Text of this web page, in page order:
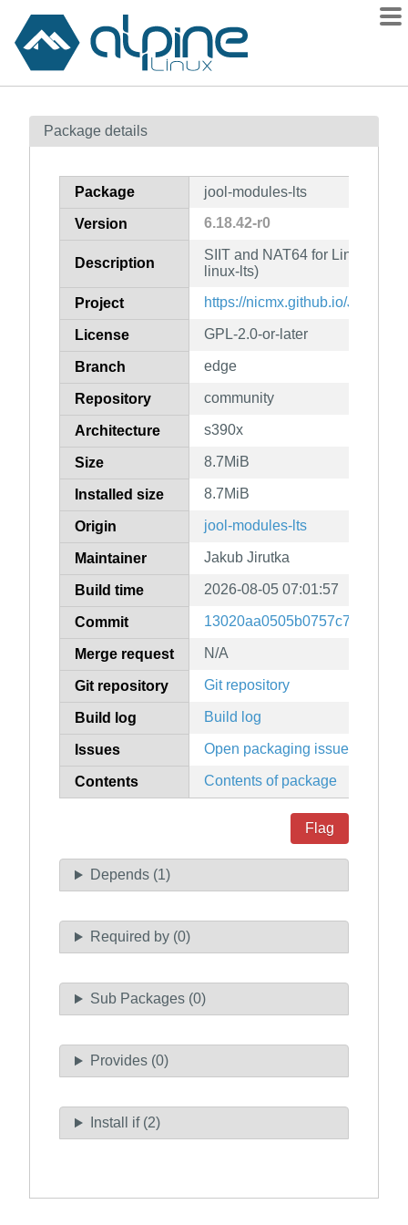
Contents
How to flag
Package details
Package jool-modules-lts
Version 6.18.42-r0
Description
SIIT and NAT64 for Linux
linux-lts)
Project https://nicmx.github.io/Jool/
License GPL-2.0-or-later
Branch edge
Repository community
Architecture s390x
Size 8.7MiB
Installed size 8.7MiB
Origin jool-modules-lts
Maintainer Jakub Jirutka
Build time 2026-08-05 07:01:57
Commit
Merge request N/A
Git repository Git repository
Build log Build log
Issues Open packaging issues
Contents Contents of package
Flag
Depends (1)
Required by (0)
Sub Packages (0)
Provides (0)
Install if (2)